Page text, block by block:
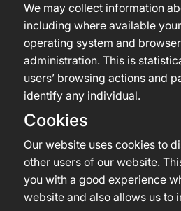
We may collect information
including where available
operating system and
administration. This is
users’ browsing actions and
identify any individual.
Cookies
Our website uses cookies to
other users of our website.
you with a good experience
website and also allows us to